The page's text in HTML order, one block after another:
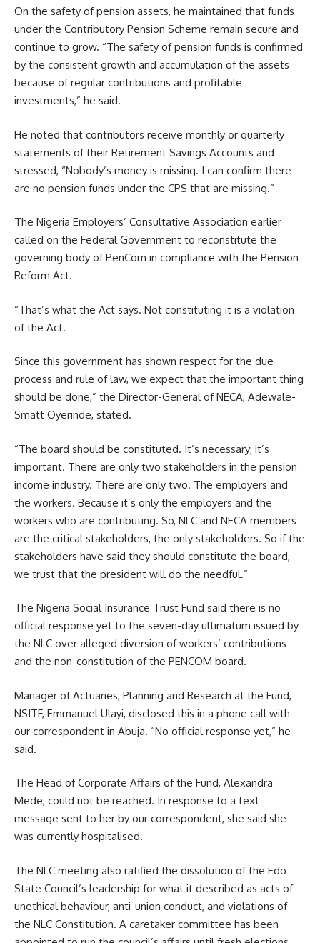
On the safety of pension assets, he maintained that funds
under the Contributory Pension Scheme remain secure and
continue to grow. “The safety of pension funds is confirmed
by the consistent growth and accumulation of the assets
because of regular contributions and profitable
investments,” he said.
He noted that contributors receive monthly or quarterly
statements of their Retirement Savings Accounts and
stressed, “Nobody’s money is missing. I can confirm there
are no pension funds under the CPS that are missing.”
The Nigeria Employers’ Consultative Association earlier
called on the Federal Government to reconstitute the
governing body of PenCom in compliance with the Pension
Reform Act.
“That’s what the Act says. Not constituting it is a violation
of the Act.
Since this government has shown respect for the due
process and rule of law, we expect that the important thing
should be done,” the Director-General of NECA, Adewale-
Smatt Oyerinde, stated.
“The board should be constituted. It’s necessary; it’s
important. There are only two stakeholders in the pension
income industry. There are only two. The employers and
the workers. Because it’s only the employers and the
workers who are contributing. So, NLC and NECA members
are the critical stakeholders, the only stakeholders. So if the
stakeholders have said they should constitute the board,
we trust that the president will do the needful.”
The Nigeria Social Insurance Trust Fund said there is no
official response yet to the seven-day ultimatum issued by
the NLC over alleged diversion of workers’ contributions
and the non-constitution of the PENCOM board.
Manager of Actuaries, Planning and Research at the Fund,
NSITF, Emmanuel Ulayi, disclosed this in a phone call with
our correspondent in Abuja. “No official response yet,” he
said.
The Head of Corporate Affairs of the Fund, Alexandra
Mede, could not be reached. In response to a text
message sent to her by our correspondent, she said she
was currently hospitalised.
The NLC meeting also ratified the dissolution of the Edo
State Council’s leadership for what it described as acts of
unethical behaviour, anti-union conduct, and violations of
the NLC Constitution. A caretaker committee has been